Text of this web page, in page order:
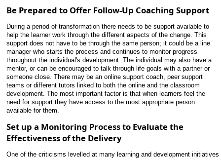
Be Prepared to Offer Follow-Up Coaching Support
During a period of transformation there needs to be support available to
help the learner work through the different aspects of the change. This
support does not have to be through the same person; it could be a line
manager who starts the process and continues to monitor progress
throughout the individual's development. The individual may also have a
mentor, or can be encouraged to talk through life goals with a partner or
someone close. There may be an online support coach, peer support
teams or different tutors linked to both the online and the classroom
development. The most important factor is that when learners feel the
need for support they have access to the most appropriate person
available for them.
Set up a Monitoring Process to Evaluate the
Effectiveness of the Delivery
One of the criticisms levelled at many learning and development initiatives